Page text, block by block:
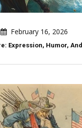
February 16, 2026
Expression, Humor,